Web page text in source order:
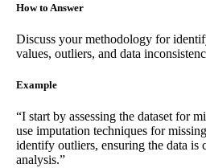
How to Answer
Discuss your methodology for
values, outliers, and data
Example
“I start by assessing the dataset for
use imputation techniques for
identify outliers, ensuring the data is
analysis.”